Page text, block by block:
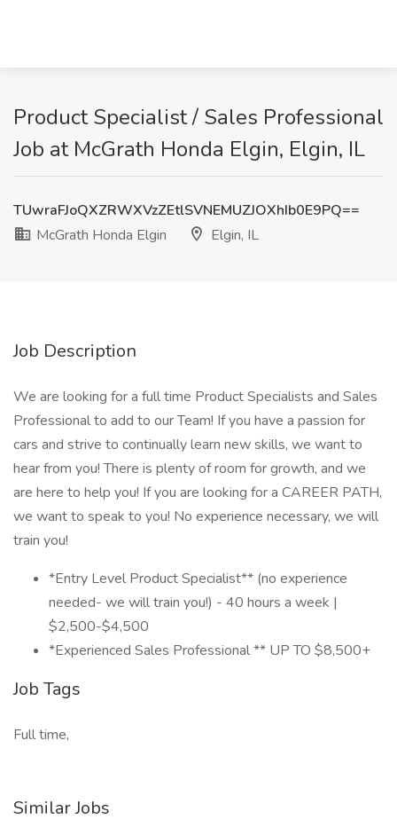
Product Specialist / Sales Professional
Job at McGrath Honda Elgin, Elgin, IL
TUwraFJoQXZRWXVzZEtlSVNEMUZJOXhIb0E9PQ==
McGrath Honda Elgin
Elgin, IL
Job Description
We are looking for a full time Product Specialists and Sales
Professional to add to our Team! If you have a passion for
cars and strive to continually learn new skills, we want to
hear from you! There is plenty of room for growth, and we
are here to help you! If you are looking for a CAREER PATH,
we want to speak to you! No experience necessary, we will
train you!
*Entry Level Product Specialist** (no experience
needed- we will train you!) - 40 hours a week |
$2,500-$4,500
*Experienced Sales Professional ** UP TO $8,500+
Job Tags
Full time,
Similar Jobs